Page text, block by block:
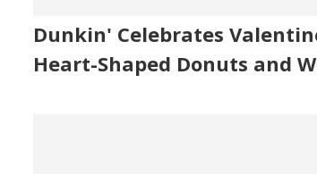
Dunkin' Celebrates
Heart-Shaped Donuts and